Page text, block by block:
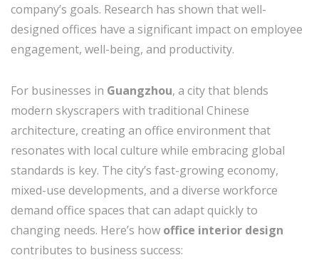
company’s goals. Research has shown that well-
designed offices have a significant impact on employee
engagement, well-being, and productivity.
For businesses in Guangzhou, a city that blends
modern skyscrapers with traditional Chinese
architecture, creating an office environment that
resonates with local culture while embracing global
standards is key. The city’s fast-growing economy,
mixed-use developments, and a diverse workforce
demand office spaces that can adapt quickly to
changing needs. Here’s how office interior design
contributes to business success: